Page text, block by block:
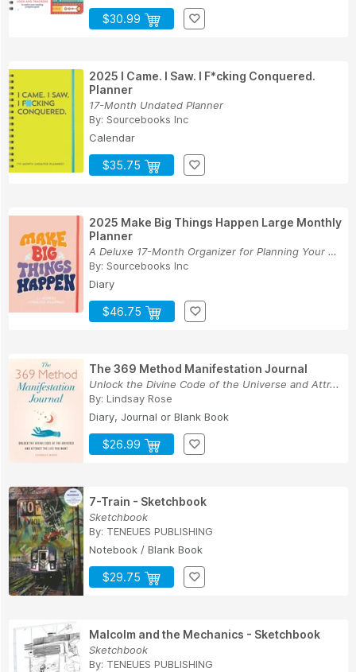
$30.99
2025 I Came. I Saw. I F*cking Conquered.
Planner
17-Month Undated Planner
By: Sourcebooks Inc
Calendar
$35.75
2025 Make Big Things Happen Large Monthly
Planner
A Deluxe 17-Month Organizer for Planning Your D...
By: Sourcebooks Inc
Diary
$46.75
The 369 Method Manifestation Journal
Unlock the Divine Code of the Universe and Attr...
By: Lindsay Rose
Diary, Journal or Blank Book
$26.99
7-Train - Sketchbook
Sketchbook
By: TENEUES PUBLISHING
Notebook / Blank Book
$29.75
Malcolm and the Mechanics - Sketchbook
Sketchbook
By: TENEUES PUBLISHING